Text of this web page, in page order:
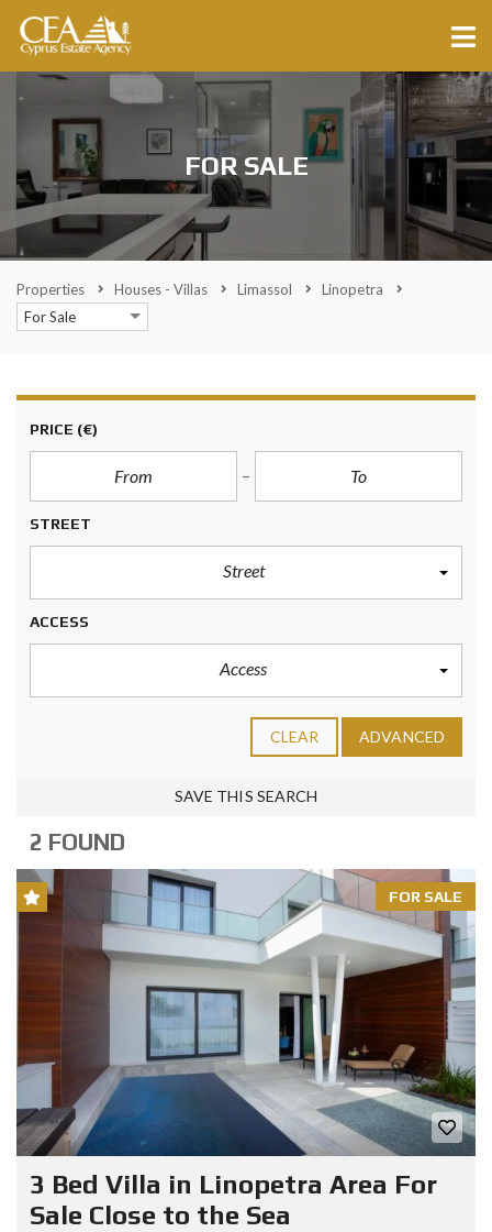
FOR SALE
Properties Houses - Villas Limassol
Linopetra
For Sale
PRICE (€)
STREET
Street
ACCESS
Access
CLEAR ADVANCED
SAVE THIS SEARCH
2 FOUND
FOR SALE
3 Bed Villa in Linopetra Area For
Sale Close to the Sea